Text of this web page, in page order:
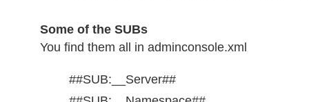
Some of the SUBs
You find them all in adminconsole.xml
##SUB:__Server##